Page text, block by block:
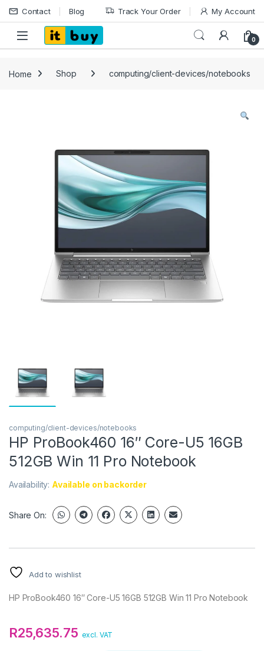
Skip to navigation
Skip to content
Contact Blog Track Your Order My Account
Open 0
Home Shop computing/client-devices/notebooks
computing/client-devices/notebooks
HP ProBook460 16″ Core-U5 16GB
512GB Win 11 Pro Notebook
Availability: Available on backorder
Share On:
Add to wishlist
HP ProBook460 16″ Core-U5 16GB 512GB Win 11 Pro Notebook
R25,635.75 excl. VAT